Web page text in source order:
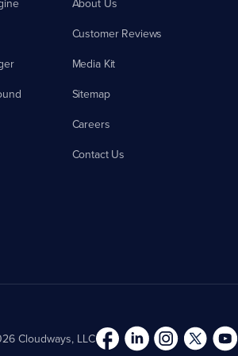
Customer Reviews
Media Kit
Sitemap
Careers
Contact Us
Cloudways, LLC